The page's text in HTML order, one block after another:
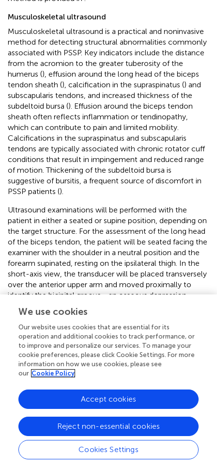
Musculoskeletal ultrasound
Musculoskeletal ultrasound is a practical and noninvasive
method for detecting structural abnormalities commonly
associated with PSSP. Key indicators include the distance
from the acromion to the greater tuberosity of the
humerus (), effusion around the long head of the biceps
tendon sheath (), calcification in the supraspinatus () and
subscapularis tendons, and increased thickness of the
subdeltoid bursa (). Effusion around the biceps tendon
sheath often reflects inflammation or tendinopathy,
which can contribute to pain and limited mobility.
Calcifications in the supraspinatus and subscapularis
tendons are typically associated with chronic rotator cuff
conditions that result in impingement and reduced range
of motion. Thickening of the subdeltoid bursa is
suggestive of bursitis, a frequent source of discomfort in
PSSP patients ().
Ultrasound examinations will be performed with the
patient in either a seated or supine position, depending on
the target structure. For the assessment of the long head
of the biceps tendon, the patient will be seated facing the
examiner with the shoulder in a neutral position and the
forearm supinated, resting on the ipsilateral thigh. In the
short-axis view, the transducer will be placed transversely
over the anterior upper arm and moved proximally to
identify the bicipital groove—an osseous depression
—where the long head of the biceps tendon is located.
For the long-axis view, the probe will be rotated 90
degrees after identifying the tendon in the short axis.
Scanning will continue distally to the musculotendinous
junction and proximally into the glenohumeral joint space.
For the subscapularis tendon, the patient will externally
rotate the arm to expose the tendon. From the short-axis
view of the biceps tendon, the probe is moved medially
into the lesser tuberosity region to obtain the long-axis
view of the subscapularis tendon, which appears beak-
shaped at its humeral insertion. Passive internal and
external rotation of the shoulder may be used to
dynamically assess the integrity of the tendon. For the
We use cookies
Our website uses cookies that are essential for its
operation and additional cookies to track performance, or
to improve and personalize our services. To manage your
cookie preferences, please click Cookie Settings. For more
information on how we use cookies, please see
our Cookie Policy
Cookies Settings
Reject non-essential cookies
Accept cookies